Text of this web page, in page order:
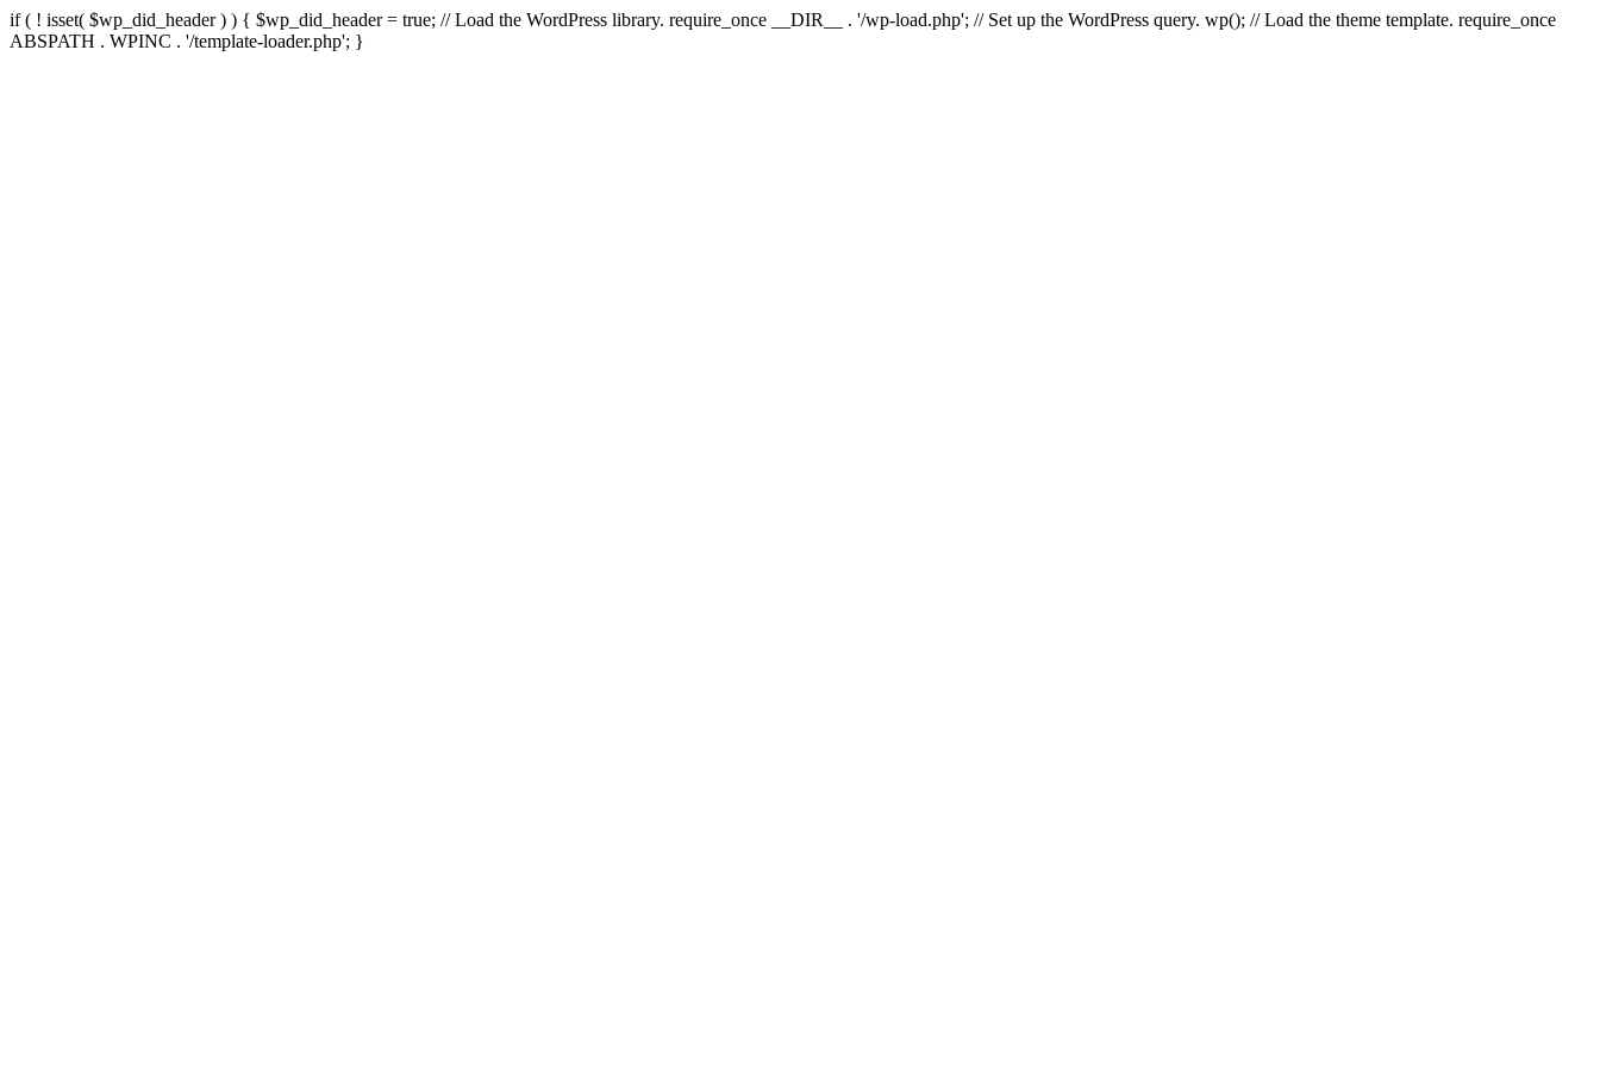
if ( ! isset( $wp_did_header ) ) { $wp_did_header = true; // Load the WordPress library. require_once __DIR__ . '/wp-load.php'; // Set up the WordPress query. wp(); // Load the theme template. require_once
ABSPATH . WPINC . '/template-loader.php'; }